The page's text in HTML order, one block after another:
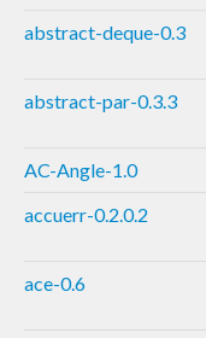
abstract-deque-0.3
abstract-par-0.3.3
AC-Angle-1.0
accuerr-0.2.0.2
ace-0.6